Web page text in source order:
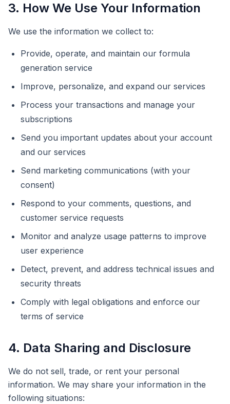
3. How We Use Your Information
We use the information we collect to:
Provide, operate, and maintain our formula
generation service
Improve, personalize, and expand our services
Process your transactions and manage your
subscriptions
Send you important updates about your account
and our services
Send marketing communications (with your
consent)
Respond to your comments, questions, and
customer service requests
Monitor and analyze usage patterns to improve
user experience
Detect, prevent, and address technical issues and
security threats
Comply with legal obligations and enforce our
terms of service
4. Data Sharing and Disclosure
We do not sell, trade, or rent your personal
information. We may share your information in the
following situations: